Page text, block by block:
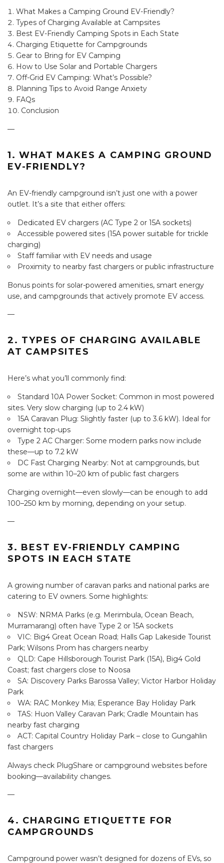
What Makes a Camping Ground EV-Friendly?
Types of Charging Available at Campsites
Best EV-Friendly Camping Spots in Each State
Charging Etiquette for Campgrounds
Gear to Bring for EV Camping
How to Use Solar and Portable Chargers
Off-Grid EV Camping: What’s Possible?
Planning Tips to Avoid Range Anxiety
FAQs
Conclusion
—
1. WHAT MAKES A CAMPING GROUND
EV-FRIENDLY?
An EV-friendly campground isn’t just one with a power
outlet. It’s a site that either offers:
Dedicated EV chargers (AC Type 2 or 15A sockets)
Accessible powered sites (15A power suitable for trickle
charging)
Staff familiar with EV needs and usage
Proximity to nearby fast chargers or public infrastructure
Bonus points for solar-powered amenities, smart energy
use, and campgrounds that actively promote EV access.
—
2. TYPES OF CHARGING AVAILABLE
AT CAMPSITES
Here’s what you’ll commonly find:
Standard 10A Power Socket: Common in most powered
sites. Very slow charging (up to 2.4 kW)
15A Caravan Plug: Slightly faster (up to 3.6 kW). Ideal for
overnight top-ups
Type 2 AC Charger: Some modern parks now include
these—up to 7.2 kW
DC Fast Charging Nearby: Not at campgrounds, but
some are within 10–20 km of public fast chargers
Charging overnight—even slowly—can be enough to add
100–250 km by morning, depending on your setup.
—
3. BEST EV-FRIENDLY CAMPING
SPOTS IN EACH STATE
A growing number of caravan parks and national parks are
catering to EV owners. Some highlights:
NSW: NRMA Parks (e.g. Merimbula, Ocean Beach,
Murramarang) often have Type 2 or 15A sockets
VIC: Big4 Great Ocean Road; Halls Gap Lakeside Tourist
Park; Wilsons Prom has chargers nearby
QLD: Cape Hillsborough Tourist Park (15A), Big4 Gold
Coast; fast chargers close to Noosa
SA: Discovery Parks Barossa Valley; Victor Harbor Holiday
Park
WA: RAC Monkey Mia; Esperance Bay Holiday Park
TAS: Huon Valley Caravan Park; Cradle Mountain has
nearby fast charging
ACT: Capital Country Holiday Park – close to Gungahlin
fast chargers
Always check PlugShare or campground websites before
booking—availability changes.
—
4. CHARGING ETIQUETTE FOR
CAMPGROUNDS
Campground power wasn’t designed for dozens of EVs, so